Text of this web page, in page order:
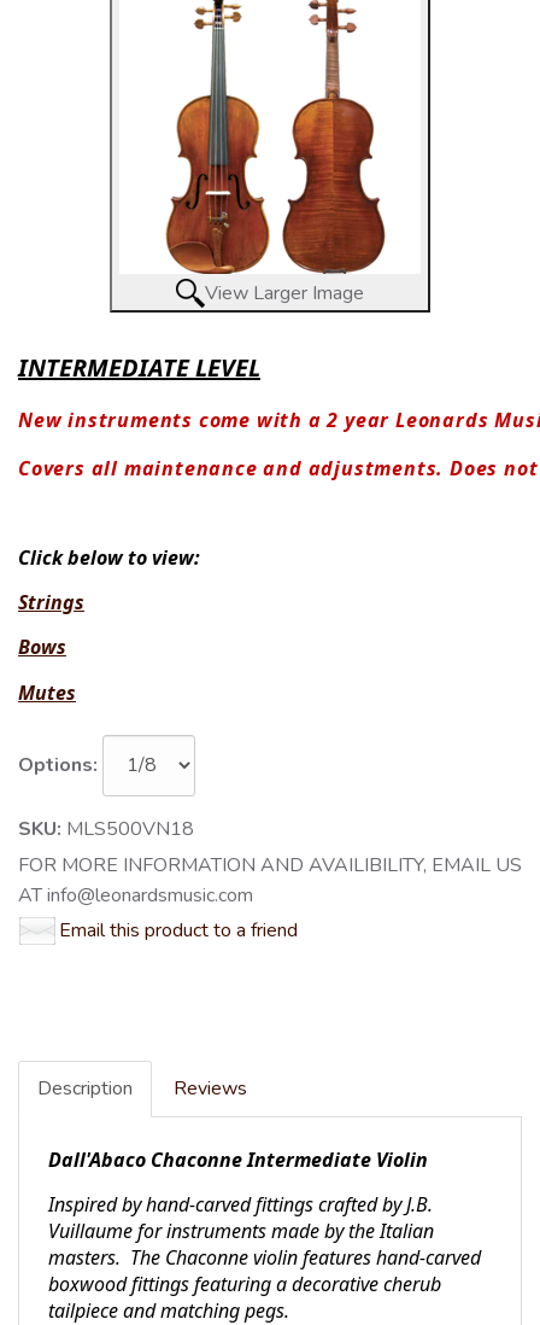
View Larger Image
INTERMEDIATE LEVEL
New instruments come with a 2 year Leonards
Covers all maintenance and adjustments. Does
Click below to view:
Strings
Bows
Mutes
Options:
SKU: MLS500VN18
FOR MORE INFORMATION AND AVAILIBILITY, EMAIL US
AT info@leonardsmusic.com
Email this product to a friend
Description Reviews
Dall'Abaco Chaconne Intermediate Violin
Inspired by hand-carved fittings crafted by J.B.
Vuillaume for instruments made by the Italian
masters. The Chaconne violin features hand-carved
boxwood fittings featuring a decorative cherub
tailpiece and matching pegs.